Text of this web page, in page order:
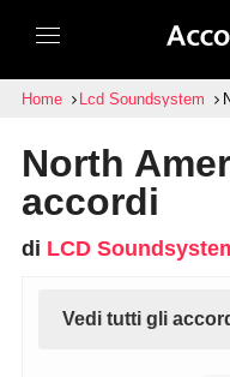
Home Lcd Soundsystem
North
accordi
di LCD
Vedi tutti gli